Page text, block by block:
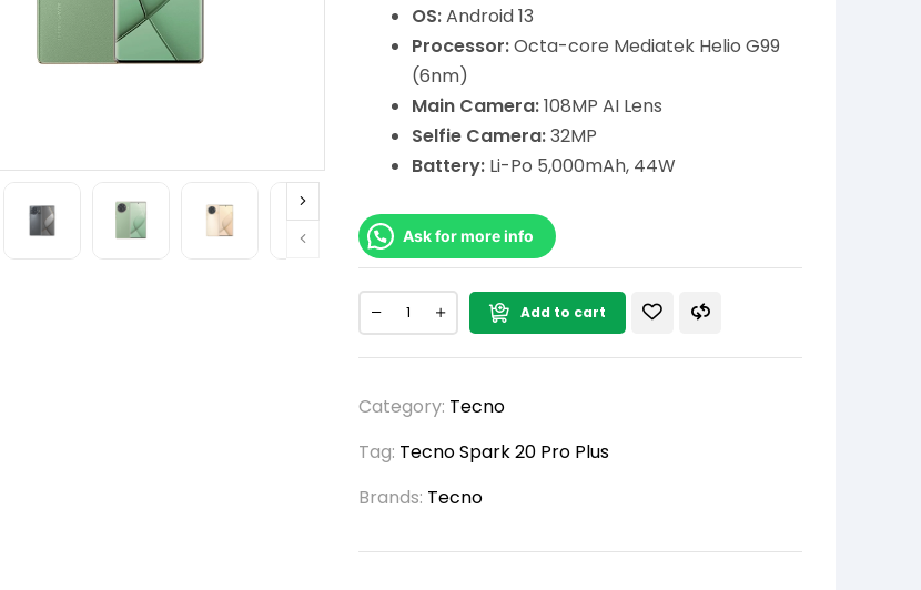
OS:Android 13
Processor:Octa-core Mediatek Helio G99
(6nm)
Main Camera:108MP AI Lens
Selfie Camera:32MP
Battery: Li-Po 5,000mAh, 44W
Ask for more info
Add to cart
Category: Tecno
Tag: Tecno Spark 20 Pro Plus
Brands: Tecno